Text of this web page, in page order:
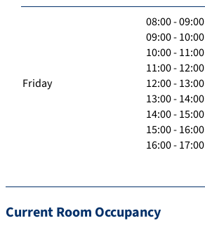
Friday
08:00 - 09:00
09:00 - 10:00
10:00 - 11:00
11:00 - 12:00
12:00 - 13:00
13:00 - 14:00
14:00 - 15:00
15:00 - 16:00
16:00 - 17:00
Current Room Occupancy